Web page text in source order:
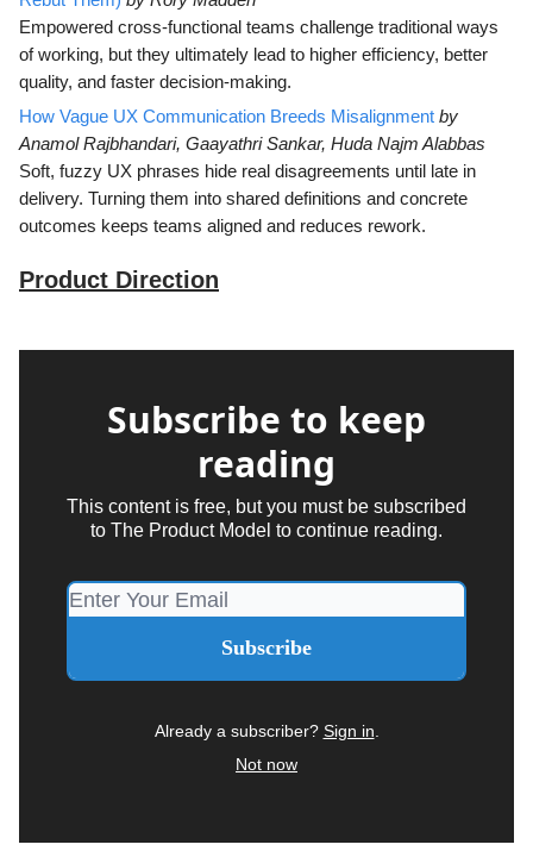
Empowered cross-functional teams challenge traditional ways
of working, but they ultimately lead to higher efficiency, better
quality, and faster decision-making.
How Vague UX Communication Breeds Misalignment by
Anamol Rajbhandari, Gaayathri Sankar, Huda Najm Alabbas
Soft, fuzzy UX phrases hide real disagreements until late in
delivery. Turning them into shared definitions and concrete
outcomes keeps teams aligned and reduces rework.
Product Direction
Subscribe to keep
reading
This content is free, but you must be subscribed
to The Product Model to continue reading.
Already a subscriber? Sign in
Not now